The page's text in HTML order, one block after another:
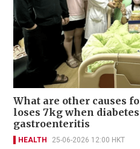
What are other causes
loses 7kg when
gastroenteritis
HEALTH 25-06-2026 12:00 HKT